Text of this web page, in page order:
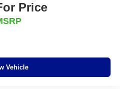
Price
Vehicle